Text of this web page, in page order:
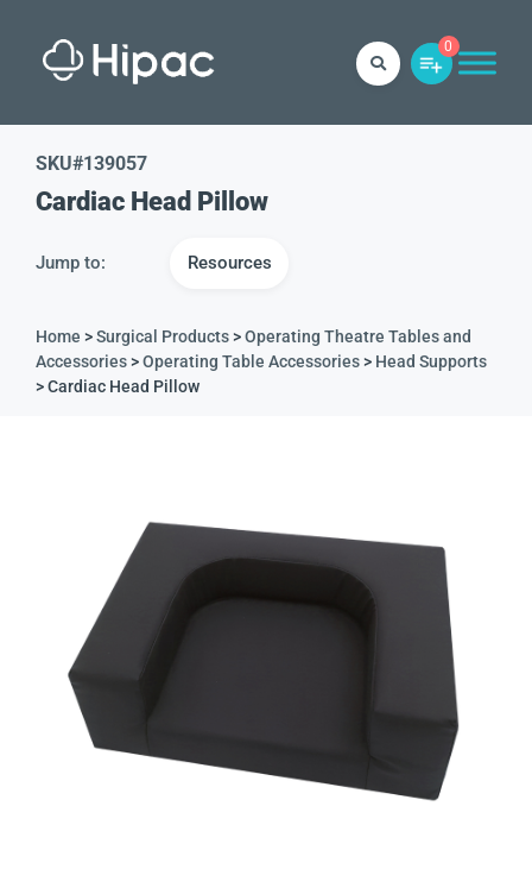
0
SKU#139057
Cardiac Head Pillow
Jump to: Resources
Home >Surgical Products>Operating Theatre Tables and
Accessories>Operating Table Accessories> Head Supports
> Cardiac Head Pillow